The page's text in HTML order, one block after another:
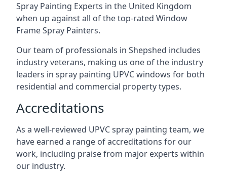
Spray Painting Experts in the United Kingdom
when up against all of the top-rated Window
Frame Spray Painters.
Our team of professionals in Shepshed includes
industry veterans, making us one of the industry
leaders in spray painting UPVC windows for both
residential and commercial property types.
Accreditations
As a well-reviewed UPVC spray painting team, we
have earned a range of accreditations for our
work, including praise from major experts within
our industry.